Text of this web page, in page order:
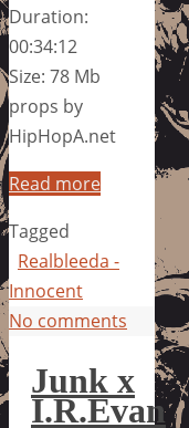
Duration:
00:34:12
Size: 78 Mb
props by
HipHopA.net
Read more
Tagged
Realbleeda -
Innocent
No comments
Junk x
I.R.Evan